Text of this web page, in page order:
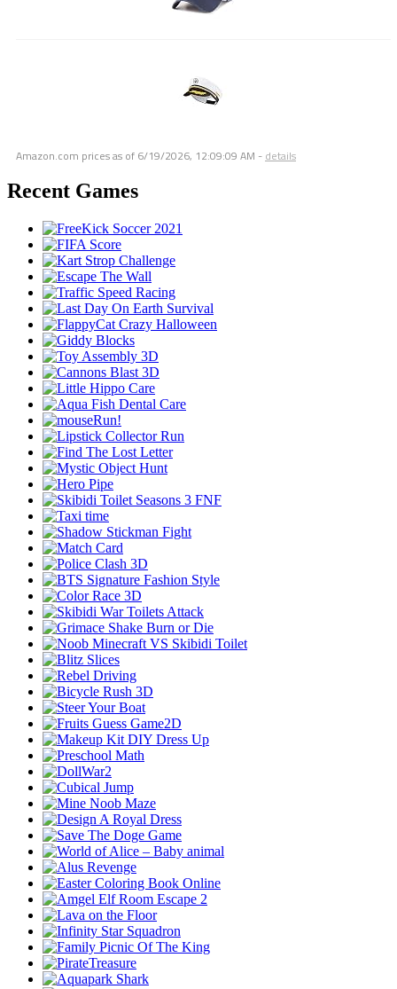
Amazon.com prices as of 6/19/2026, 12:09:09 AM - details
Recent Games